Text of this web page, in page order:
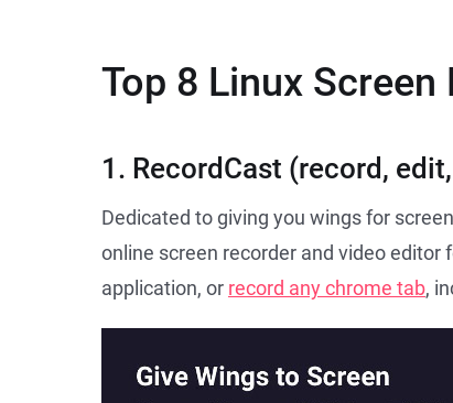
Top 8 Linux
1. RecordCast (record,
Dedicated to giving you wings for
online screen recorder and video editor
application, or record any chrome tab,